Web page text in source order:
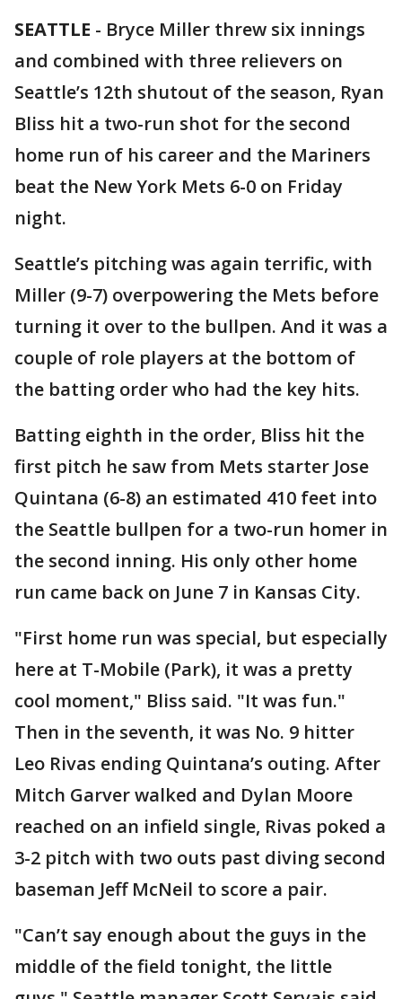
SEATTLE - Bryce Miller threw six innings
and combined with three relievers on
Seattle’s 12th shutout of the season, Ryan
Bliss hit a two-run shot for the second
home run of his career and the Mariners
beat the New York Mets 6-0 on Friday
night.
Seattle’s pitching was again terrific, with
Miller (9-7) overpowering the Mets before
turning it over to the bullpen. And it was a
couple of role players at the bottom of
the batting order who had the key hits.
Batting eighth in the order, Bliss hit the
first pitch he saw from Mets starter Jose
Quintana (6-8) an estimated 410 feet into
the Seattle bullpen for a two-run homer in
the second inning. His only other home
run came back on June 7 in Kansas City.
"First home run was special, but especially
here at T-Mobile (Park), it was a pretty
cool moment," Bliss said. "It was fun."
Then in the seventh, it was No. 9 hitter
Leo Rivas ending Quintana’s outing. After
Mitch Garver walked and Dylan Moore
reached on an infield single, Rivas poked a
3-2 pitch with two outs past diving second
baseman Jeff McNeil to score a pair.
"Can’t say enough about the guys in the
middle of the field tonight, the little